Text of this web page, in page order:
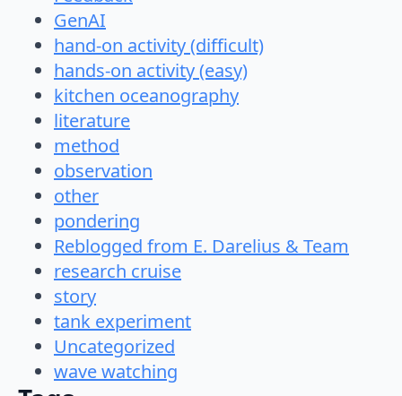
GenAI
hand-on activity (difficult)
hands-on activity (easy)
kitchen oceanography
literature
method
observation
other
pondering
Reblogged from E. Darelius & Team
research cruise
story
tank experiment
Uncategorized
wave watching